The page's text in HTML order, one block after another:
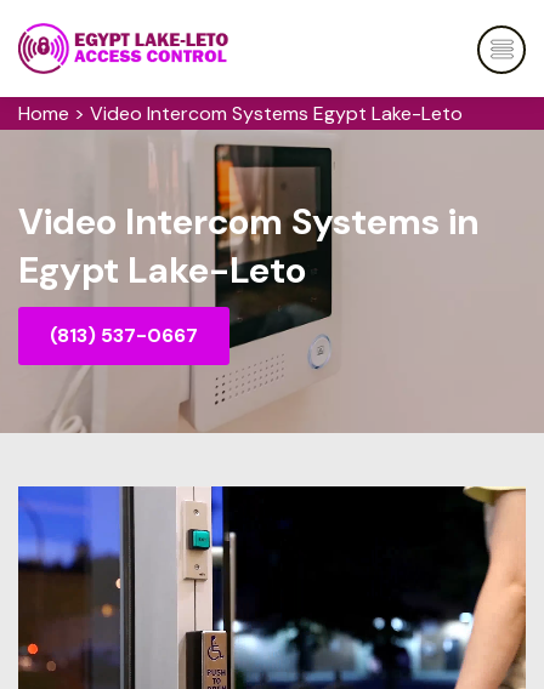
Home > Video Intercom Systems Egypt Lake-Leto
Video Intercom Systems in
Egypt Lake-Leto
(813) 537-0667